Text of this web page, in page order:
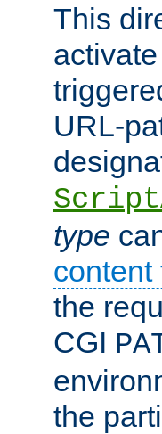
This
activate
URL-
type
content
the
CGI
the